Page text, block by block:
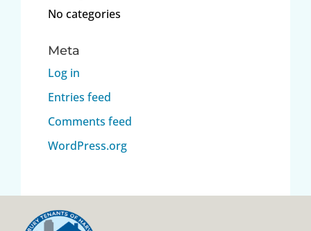
No categories
Meta
Log in
Entries feed
Comments feed
WordPress.org